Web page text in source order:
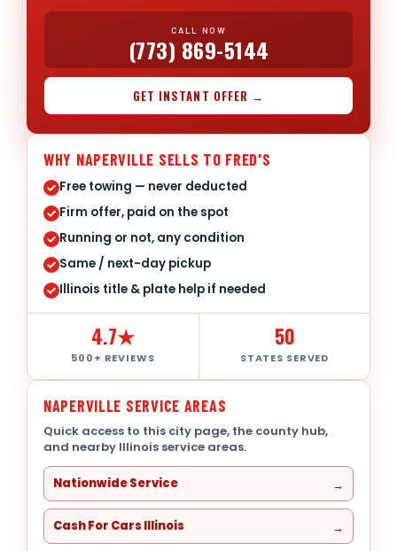
CALL NOW
(773) 869-5144
GET INSTANT OFFER →
WHY NAPERVILLE SELLS TO FRED'S
Free towing — never deducted
Firm offer, paid on the spot
Running or not, any condition
Same / next-day pickup
Illinois title & plate help if needed
4.7★
500+ REVIEWS
50
STATES SERVED
NAPERVILLE SERVICE AREAS
Quick access to this city page, the county hub,
and nearby Illinois service areas.
Nationwide Service
Cash For Cars Illinois